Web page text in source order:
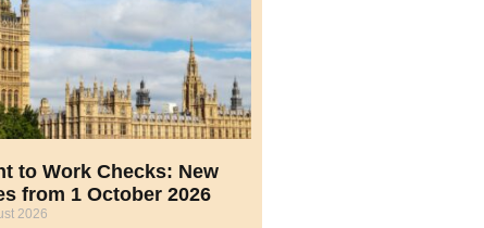
to Work Checks: New
from 1 October 2026
2026